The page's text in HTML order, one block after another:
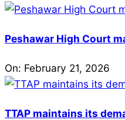
Peshawar High Court
On: February 21, 2026
TTAP maintains its